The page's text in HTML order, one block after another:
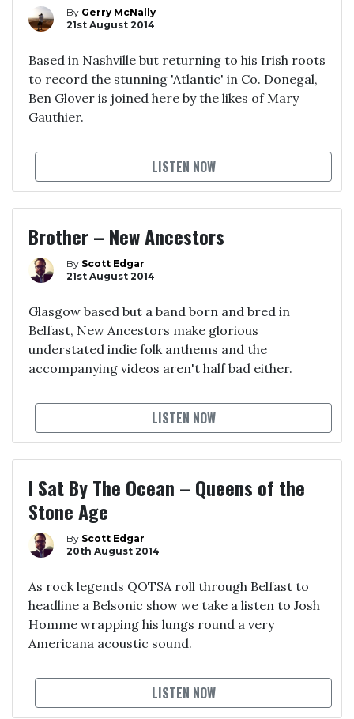
By Gerry McNally
21st August 2014
Based in Nashville but returning to his Irish roots
to record the stunning 'Atlantic' in Co. Donegal,
Ben Glover is joined here by the likes of Mary
Gauthier.
LISTEN NOW
Brother – New Ancestors
By Scott Edgar
21st August 2014
Glasgow based but a band born and bred in
Belfast, New Ancestors make glorious
understated indie folk anthems and the
accompanying videos aren't half bad either.
LISTEN NOW
I Sat By The Ocean – Queens of the
Stone Age
By Scott Edgar
20th August 2014
As rock legends QOTSA roll through Belfast to
headline a Belsonic show we take a listen to Josh
Homme wrapping his lungs round a very
Americana acoustic sound.
LISTEN NOW